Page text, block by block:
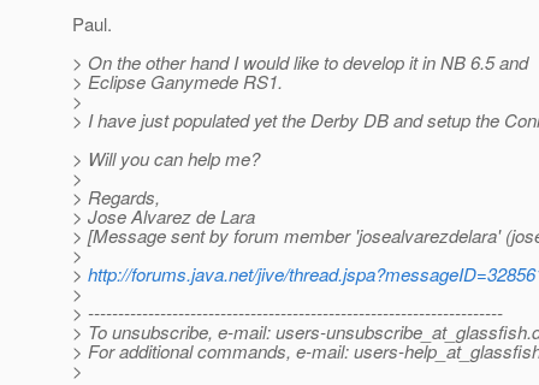
Paul.
> On the other hand I would like to develop it in NB 6.5 and
> Eclipse Ganymede RS1.
>
> I have just populated yet the Derby DB and setup the
> Will you can help me?
>
> Regards,
> Jose Alvarez de Lara
> [Message sent by forum member 'josealvarezdelara'
>
> http://forums.java.net/jive/
>
> ---------------------------------------------------------------------
> To unsubscribe, e-mail: users-unsubscribe_at_glassfish.
> For additional commands, e-mail: users-
>